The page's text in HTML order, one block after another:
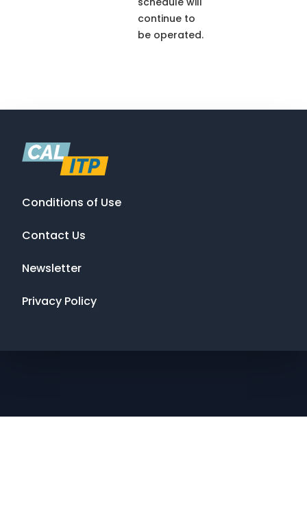
continue to
be operated.
Conditions of Use
Contact Us
Newsletter
Privacy Policy